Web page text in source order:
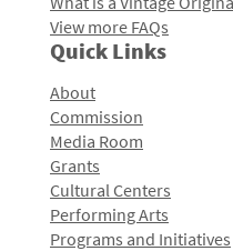
View more FAQs
Quick Links
About
Commission
Media Room
Grants
Cultural Centers
Performing Arts
Programs and Initiatives